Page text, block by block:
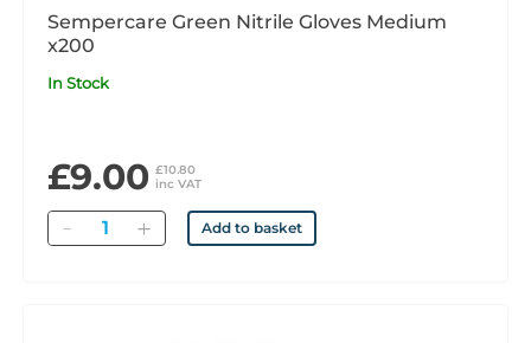
Sempercare Green Nitrile Gloves Medium
x200
In Stock
£9.00 £10.80
inc VAT
Quantity Add to basket